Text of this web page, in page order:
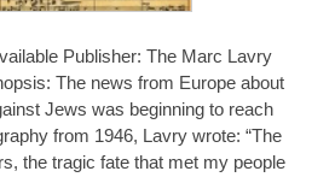
Publisher: The Marc Lavry
The news from Europe about
Jews was beginning to reach
from 1946, Lavry wrote: “The
the tragic fate that met my people